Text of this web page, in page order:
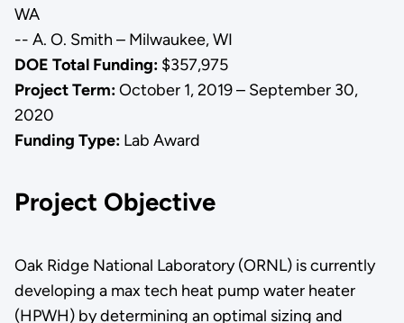
WA
-- A. O. Smith – Milwaukee, WI
DOE Total Funding: $357,975
Project Term:October 1, 2019 – September 30,
2020
Funding Type:Lab Award
Project Objective
Oak Ridge National Laboratory (ORNL) is currently
developing a max tech heat pump water heater
(HPWH) by determining an optimal sizing and